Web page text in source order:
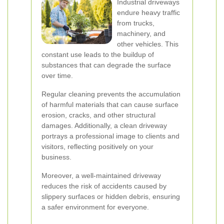
Industrial driveways
endure heavy traffic
from trucks,
machinery, and
other vehicles. This
constant use leads to the buildup of
substances that can degrade the surface
over time.
Regular cleaning prevents the accumulation
of harmful materials that can cause surface
erosion, cracks, and other structural
damages. Additionally, a clean driveway
portrays a professional image to clients and
visitors, reflecting positively on your
business.
Moreover, a well-maintained driveway
reduces the risk of accidents caused by
slippery surfaces or hidden debris, ensuring
a safer environment for everyone.